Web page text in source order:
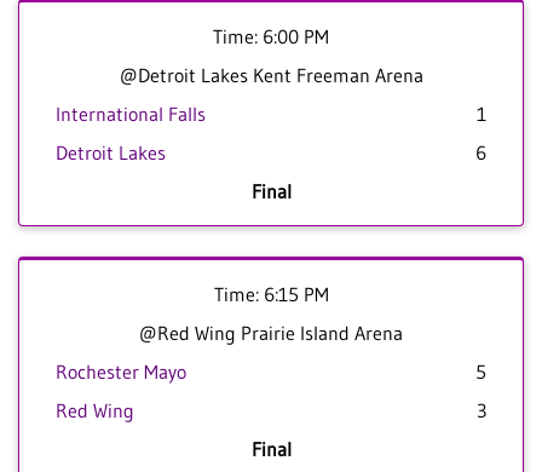
Time: 6:00 PM
@Detroit Lakes Kent Freeman Arena
International Falls
1
Detroit Lakes
6
Final
Time: 6:15 PM
@Red Wing Prairie Island Arena
Rochester Mayo
5
Red Wing
3
Final